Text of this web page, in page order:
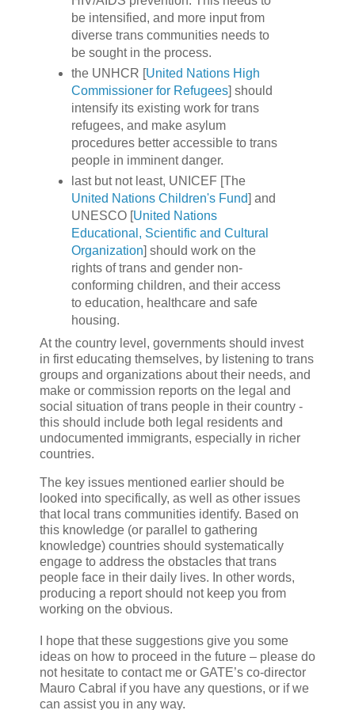
be intensified, and more input from
diverse trans communities needs to
be sought in the process.
the UNHCR [United Nations High
Commissioner for Refugees] should
intensify its existing work for trans
refugees, and make asylum
procedures better accessible to trans
people in imminent danger.
last but not least, UNICEF [The
United Nations Children's Fund] and
UNESCO [United Nations
Educational, Scientific and Cultural
Organization] should work on the
rights of trans and gender non-
conforming children, and their access
to education, healthcare and safe
housing.
At the country level, governments should invest
in first educating themselves, by listening to trans
groups and organizations about their needs, and
make or commission reports on the legal and
social situation of trans people in their country -
this should include both legal residents and
undocumented immigrants, especially in richer
countries.
The key issues mentioned earlier should be
looked into specifically, as well as other issues
that local trans communities identify. Based on
this knowledge (or parallel to gathering
knowledge) countries should systematically
engage to address the obstacles that trans
people face in their daily lives. In other words,
producing a report should not keep you from
working on the obvious.
I hope that these suggestions give you some
ideas on how to proceed in the future – please do
not hesitate to contact me or GATE’s co-director
Mauro Cabral if you have any questions, or if we
can assist you in any way.